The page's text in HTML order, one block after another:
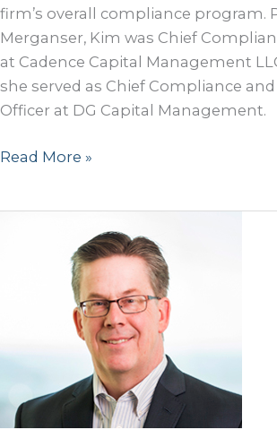
firm’s overall compliance program.
Merganser, Kim was Chief
at Cadence Capital Management
she served as Chief Compliance
Officer at DG Capital Management.
Kimberly
Read More »